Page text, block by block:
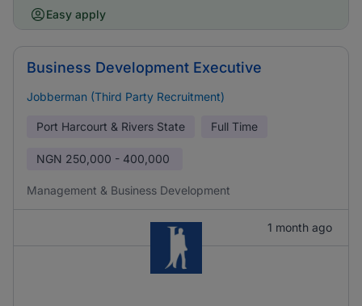
Easy apply
Business Development Executive
Jobberman (Third Party Recruitment)
Port Harcourt & Rivers State Full Time
NGN 250,000 - 400,000
Management & Business Development
1 month ago